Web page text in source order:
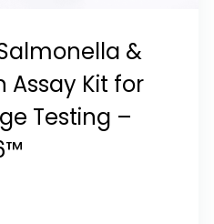
&
Assay Kit for
Testing –